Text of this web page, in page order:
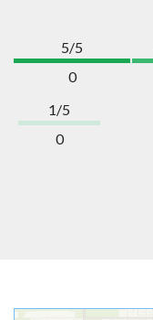
5/5
0
1/5
0